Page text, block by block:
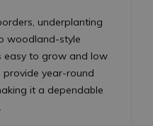
underplanting
woodland-style
easy to grow and low
provide year-round
it a dependable